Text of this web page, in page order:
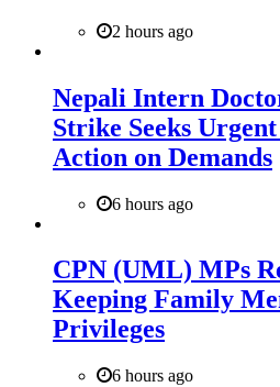
2 hours ago
Nepali Intern
Strike Seeks
Action on Demands
6 hours ago
CPN (UML) MPs
Keeping Family
Privileges
6 hours ago